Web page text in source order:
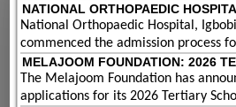
NATIONAL ORTHOPAEDIC
National Orthopaedic Hospital,
commenced the admission process
MELAJOOM FOUNDATION: 2026
The Melajoom Foundation has
applications for its 2026 Tertiary